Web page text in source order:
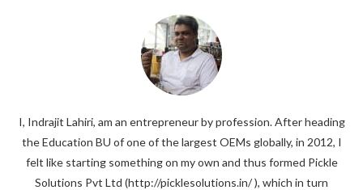
I, Indrajit Lahiri, am an entrepreneur by profession. After heading
the Education BU of one of the largest OEMs globally, in 2012, I
felt like starting something on my own and thus formed Pickle
Solutions Pvt Ltd (http://picklesolutions.in/ ), which in turn